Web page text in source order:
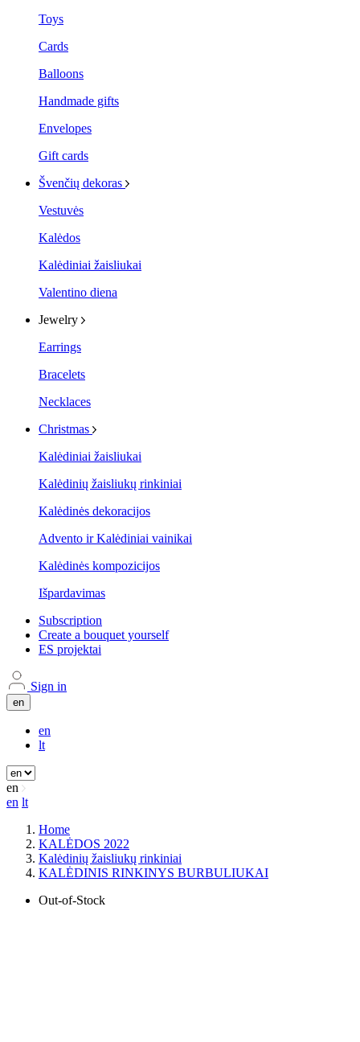
Toys
Cards
Balloons
Handmade gifts
Envelopes
Gift cards
Švenčių dekoras
Vestuvės
Kalėdos
Kalėdiniai žaisliukai
Valentino diena
Jewelry
Earrings
Bracelets
Necklaces
Christmas
Kalėdiniai žaisliukai
Kalėdinių žaisliukų rinkiniai
Kalėdinės dekoracijos
Advento ir Kalėdiniai vainikai
Kalėdinės kompozicijos
Išpardavimas
Subscription
Create a bouquet yourself
ES projektai
Sign in
en
en
lt
en
en lt
Home
KALĖDOS 2022
Kalėdinių žaisliukų rinkiniai
KALĖDINIS RINKINYS BURBULIUKAI
Out-of-Stock